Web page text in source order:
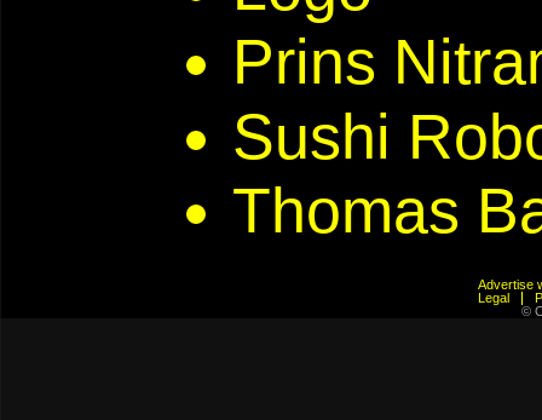
Prins
Sushi
Thomas
Advertise
Legal
©